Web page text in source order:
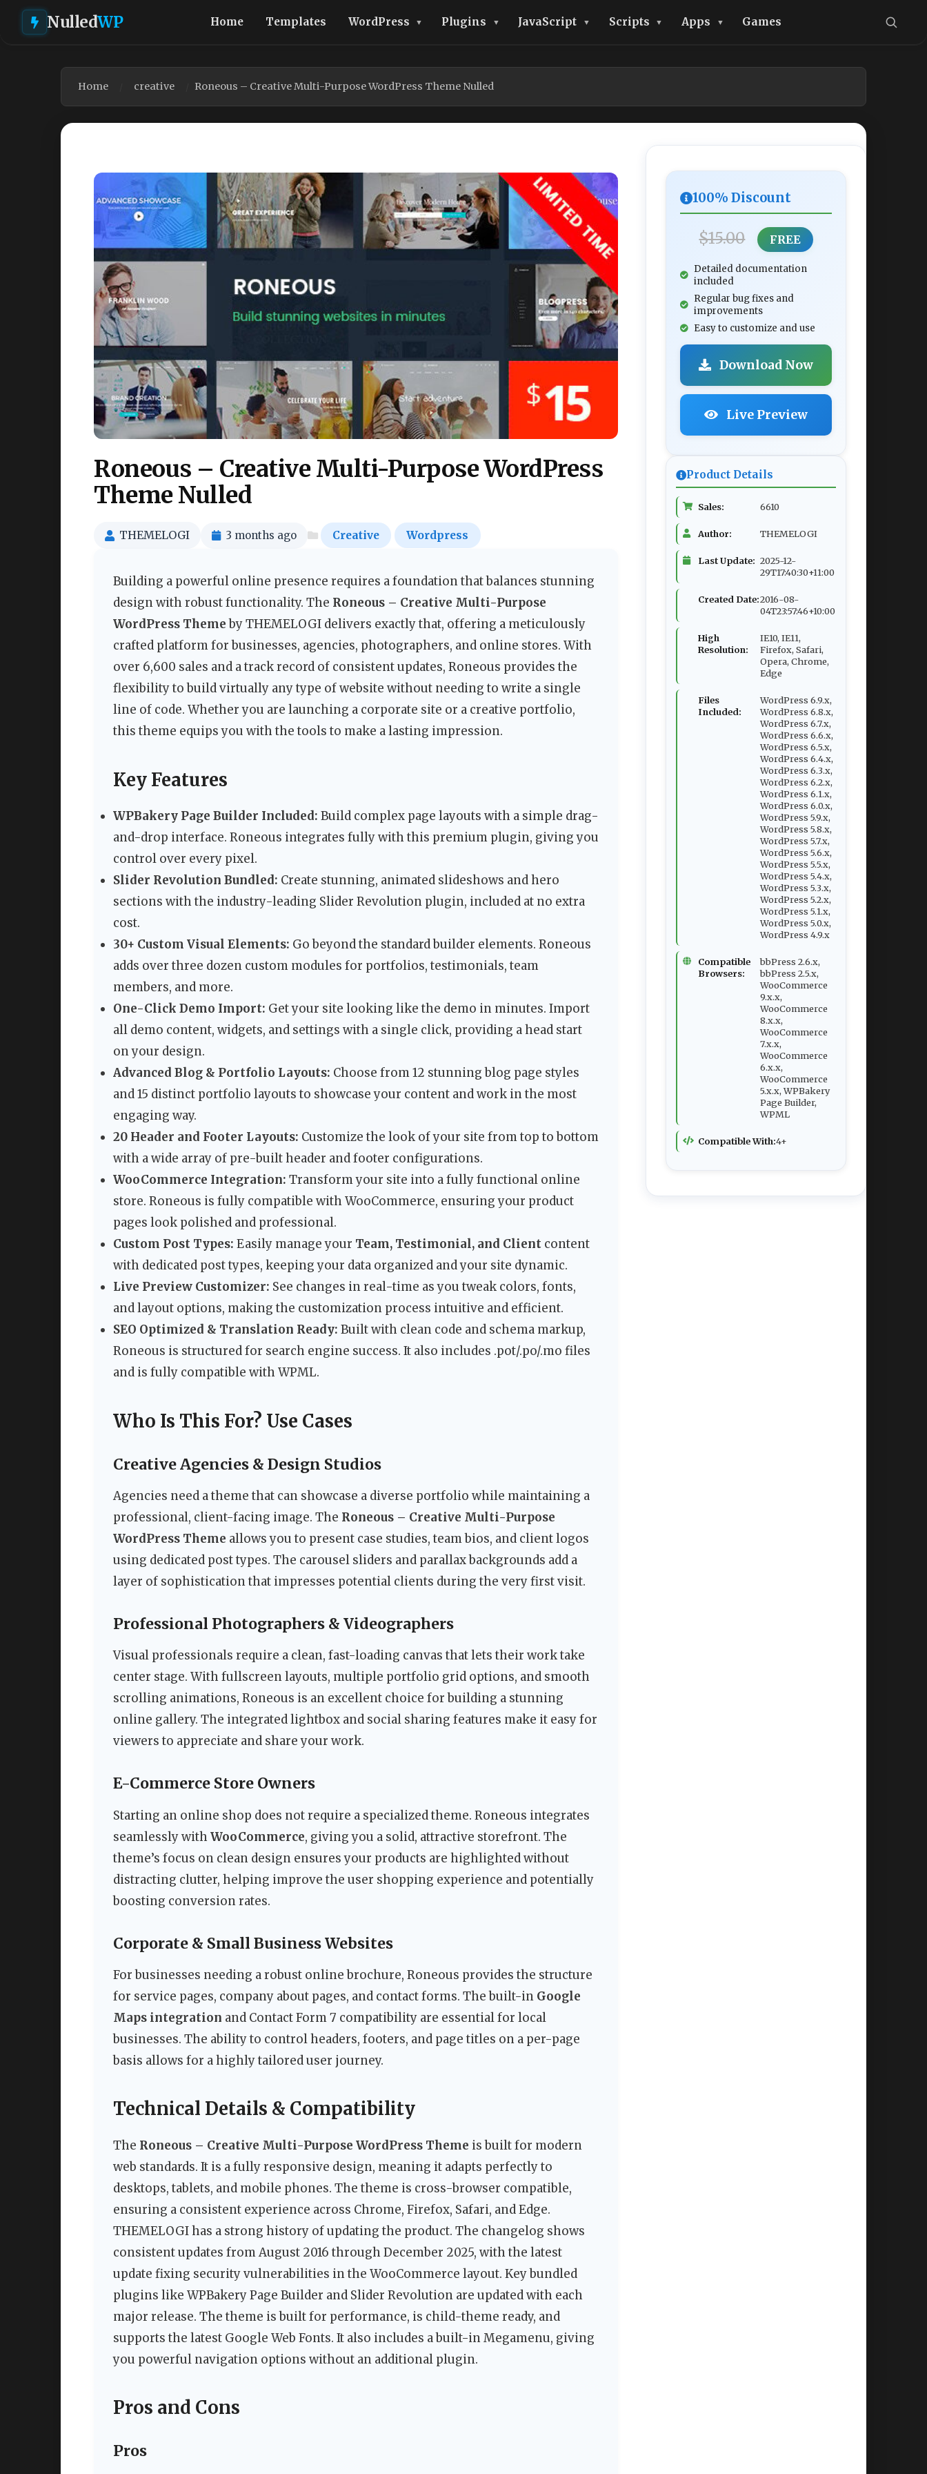
NulledWP Home Templates WordPress Plugins JavaScript Scripts Apps Games
Home creative Roneous – Creative Multi-Purpose WordPress Theme Nulled
Roneous – Creative Multi-Purpose WordPress
Theme Nulled
THEMELOGI 3 months ago Creative Wordpress
Building a powerful online presence requires a foundation that balances stunning
design with robust functionality. The Roneous – Creative Multi-Purpose
WordPress Themeby THEMELOGI delivers exactly that, offering a meticulously
crafted platform for businesses, agencies, photographers, and online stores. With
over 6,600 sales and a track record of consistent updates, Roneous provides the
flexibility to build virtually any type of website without needing to write a single
line of code. Whether you are launching a corporate site or a creative portfolio,
this theme equips you with the tools to make a lasting impression.
Key Features
WPBakery Page Builder Included: Build complex page layouts with a simple drag-
and-drop interface. Roneous integrates fully with this premium plugin, giving you
control over every pixel.
Slider Revolution Bundled: Create stunning, animated slideshows and hero
sections with the industry-leading Slider Revolution plugin, included at no extra
cost.
30+ Custom Visual Elements: Go beyond the standard builder elements. Roneous
adds over three dozen custom modules for portfolios, testimonials, team
members, and more.
One-Click Demo Import: Get your site looking like the demo in minutes. Import
all demo content, widgets, and settings with a single click, providing a head start
on your design.
Advanced Blog & Portfolio Layouts: Choose from 12 stunning blog page styles
and 15 distinct portfolio layouts to showcase your content and work in the most
engaging way.
20 Header and Footer Layouts: Customize the look of your site from top to bottom
with a wide array of pre-built header and footer configurations.
WooCommerce Integration: Transform your site into a fully functional online
store. Roneous is fully compatible with WooCommerce, ensuring your product
pages look polished and professional.
Custom Post Types: Easily manage your Team, Testimonial, and Client content
with dedicated post types, keeping your data organized and your site dynamic.
Live Preview Customizer: See changes in real-time as you tweak colors, fonts,
and layout options, making the customization process intuitive and efficient.
SEO Optimized & Translation Ready: Built with clean code and schema markup,
Roneous is structured for search engine success. It also includes .pot/.po/.mo files
and is fully compatible with WPML.
Who Is This For? Use Cases
Creative Agencies & Design Studios
Agencies need a theme that can showcase a diverse portfolio while maintaining a
professional, client-facing image. The Roneous – Creative Multi-Purpose
WordPress Theme allows you to present case studies, team bios, and client logos
using dedicated post types. The carousel sliders and parallax backgrounds add a
layer of sophistication that impresses potential clients during the very first visit.
Professional Photographers & Videographers
Visual professionals require a clean, fast-loading canvas that lets their work take
center stage. With fullscreen layouts, multiple portfolio grid options, and smooth
scrolling animations, Roneous is an excellent choice for building a stunning
online gallery. The integrated lightbox and social sharing features make it easy for
viewers to appreciate and share your work.
E-Commerce Store Owners
Starting an online shop does not require a specialized theme. Roneous integrates
seamlessly withWooCommerce, giving you a solid, attractive storefront. The
theme’s focus on clean design ensures your products are highlighted without
distracting clutter, helping improve the user shopping experience and potentially
boosting conversion rates.
Corporate & Small Business Websites
For businesses needing a robust online brochure, Roneous provides the structure
for service pages, company about pages, and contact forms. The built-in Google
Maps integration and Contact Form 7 compatibility are essential for local
businesses. The ability to control headers, footers, and page titles on a per-page
basis allows for a highly tailored user journey.
Technical Details & Compatibility
The Roneous – Creative Multi-Purpose WordPress Theme is built for modern
web standards. It is a fully responsive design, meaning it adapts perfectly to
desktops, tablets, and mobile phones. The theme is cross-browser compatible,
ensuring a consistent experience across Chrome, Firefox, Safari, and Edge.
THEMELOGI has a strong history of updating the product. The changelog shows
consistent updates from August 2016 through December 2025, with the latest
update fixing security vulnerabilities in the WooCommerce layout. Key bundled
plugins like WPBakery Page Builder and Slider Revolution are updated with each
major release. The theme is built for performance, is child-theme ready, and
supports the latest Google Web Fonts. It also includes a built-in Megamenu, giving
you powerful navigation options without an additional plugin.
Pros and Cons
Pros
100% Discount
$15.00 FREE
Detailed documentation
included
Regular bug fixes and
improvements
Easy to customize and use
Download Now
Live Preview
Product Details
Sales: 6610
Author: THEMELOGI
Last Update: 2025-12-
29T17:40:30+11:00
Created Date:2016-08-
04T23:57:46+10:00
High
Resolution:
IE10, IE11,
Firefox, Safari,
Opera, Chrome,
Edge
Files
Included:
WordPress 6.9.x,
WordPress 6.8.x,
WordPress 6.7.x,
WordPress 6.6.x,
WordPress 6.5.x,
WordPress 6.4.x,
WordPress 6.3.x,
WordPress 6.2.x,
WordPress 6.1.x,
WordPress 6.0.x,
WordPress 5.9.x,
WordPress 5.8.x,
WordPress 5.7.x,
WordPress 5.6.x,
WordPress 5.5.x,
WordPress 5.4.x,
WordPress 5.3.x,
WordPress 5.2.x,
WordPress 5.1.x,
WordPress 5.0.x,
WordPress 4.9.x
Compatible
Browsers:
bbPress 2.6.x,
bbPress 2.5.x,
WooCommerce
9.x.x,
WooCommerce
8.x.x,
WooCommerce
7.x.x,
WooCommerce
6.x.x,
WooCommerce
5.x.x, WPBakery
Page Builder,
WPML
Compatible With:4+